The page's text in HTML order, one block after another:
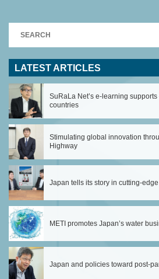
LATEST ARTICLES
SuRaLa Net’s e-learning
countries
Stimulating global innovation
Highway
Japan tells its story in cutting-
METI promotes Japan’s water
Japan and policies toward post-